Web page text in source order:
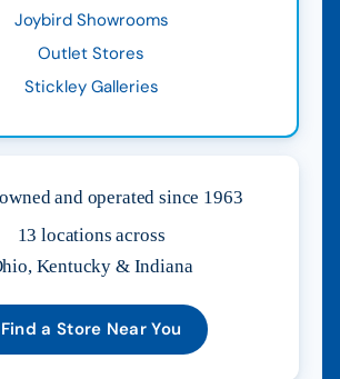
Joybird Showrooms
Outlet Stores
Stickley Galleries
and operated since 1963
13 locations across
Kentucky & Indiana
Find a Store Near You